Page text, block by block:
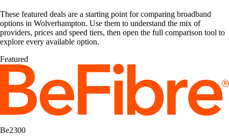
These featured deals are a starting point for comparing broadband
options in Wolverhampton. Use them to understand the mix of
providers, prices and speed tiers, then open the full comparison tool to
explore every available option.
Featured
Be2300